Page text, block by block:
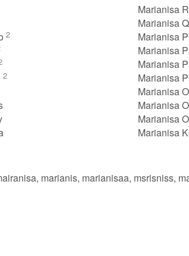
2
2
Marianisa
Marianisa
Marianisa
Marianisa
Marianisa
Marianisa
Marianisa
Marianisa
Marianisa
Marianisa
marianis, marianisaa, msrisniss,